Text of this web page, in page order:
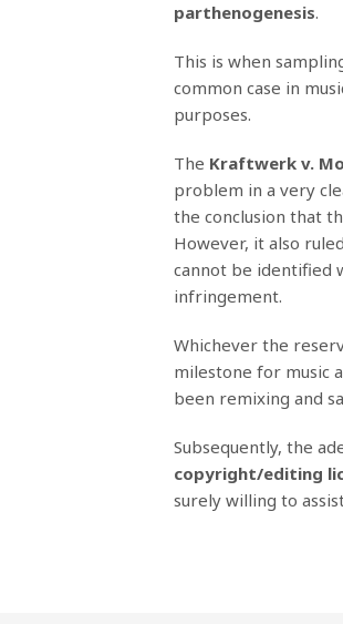
parthenogenesis.
This is when
common case in
purposes.
Τhe Kraftwerk v.
problem in a very
the conclusion that
However, it also
cannot be identified
infringement.
Whichever the
milestone for music
been remixing and
Subsequently, the
copyright/editing
surely willing to